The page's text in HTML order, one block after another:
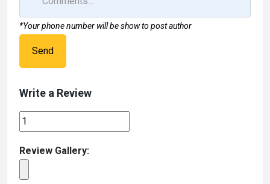
*Your phone number will be show to post author
Send
Write a Review
Review Gallery: